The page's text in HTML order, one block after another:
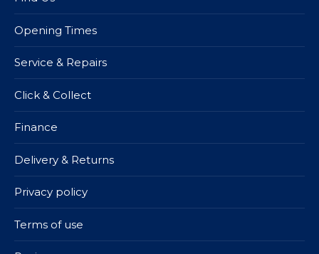
Opening Times
Service & Repairs
Click & Collect
Finance
Delivery & Returns
Privacy policy
Terms of use